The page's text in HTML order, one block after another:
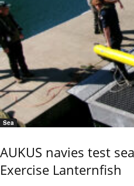
Sea
AUKUS navies test
Exercise Lanternfish